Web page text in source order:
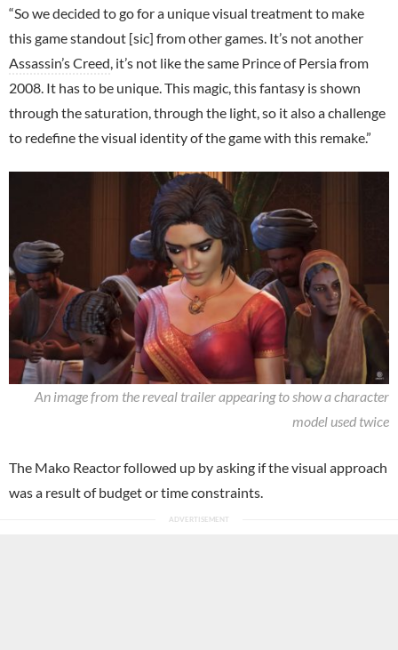
“So we decided to go for a unique visual treatment to make
this game standout [sic] from other games. It’s not another
Assassin’s Creed , it’s not like the same Prince of Persia from
2008. It has to be unique. This magic, this fantasy is shown
through the saturation, through the light, so it also a challenge
to redefine the visual identity of the game with this remake.”
An image from the reveal trailer appearing to show a character
model used twice
The Mako Reactor followed up by asking if the visual approach
was a result of budget or time constraints.